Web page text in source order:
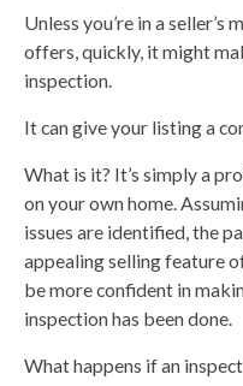
Unless you’re in a
offers, quickly, it might
inspection.
It can give your listing a
What is it? It’s simply a
on your own home.
issues are identified, the
appealing selling feature
be more confident in
inspection has been done.
What happens if an